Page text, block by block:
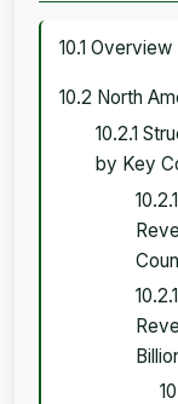
10.1 Overview
10.2 North
10.2.1
by Key